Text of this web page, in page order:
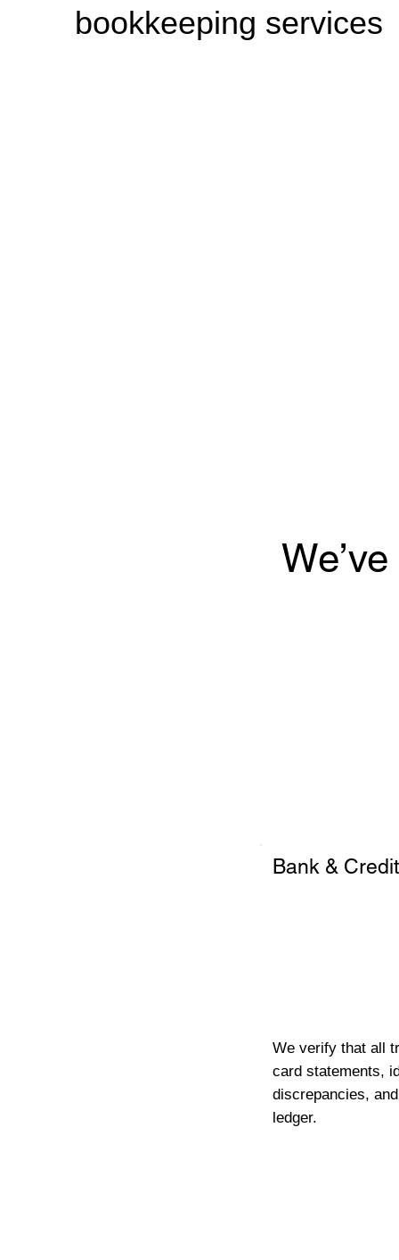
bookkeeping services
Bank &
We verify that all
card statements,
discrepancies,
ledger.